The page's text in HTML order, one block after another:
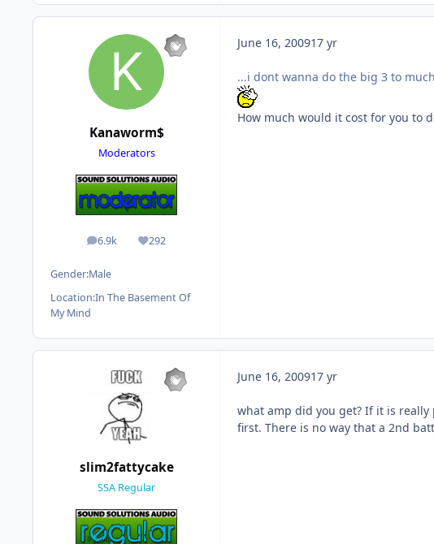
Kanaworm$
Moderators
6.9k
posts 292
Reputation
Gender:Male
Location:In The Basement Of
My Mind
June 16, 200917 yr
...i dont wanna do the big 3 to
How much would it cost for you to
slim2fattycake
SSA Regular
June 16, 200917 yr
what amp did you get? If it is
first. There is no way that a 2nd